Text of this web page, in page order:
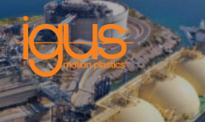
to
content